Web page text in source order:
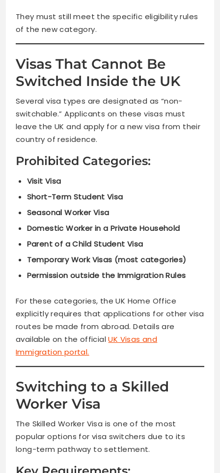
They must still meet the specific eligibility rules
of the new category.
Visas That Cannot Be
Switched Inside the UK
Several visa types are designated as “non-
switchable.” Applicants on these visas must
leave the UK and apply for a new visa from their
country of residence.
Prohibited Categories:
Visit Visa
Short-Term Student Visa
Seasonal Worker Visa
Domestic Worker in a Private Household
Parent of a Child Student Visa
Temporary Work Visas (most categories)
Permission outside the Immigration Rules
For these categories, the UK Home Office
explicitly requires that applications for other visa
routes be made from abroad. Details are
available on the officialUK Visas and
Immigration portal.
Switching to a Skilled
Worker Visa
The Skilled Worker Visa is one of the most
popular options for visa switchers due to its
long-term pathway to settlement.